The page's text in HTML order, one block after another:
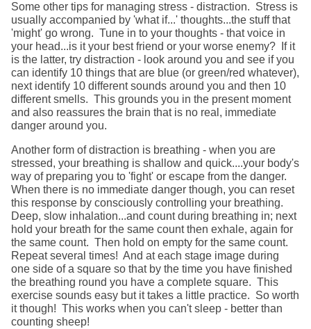
Some other tips for managing stress - distraction. Stress is
usually accompanied by 'what if...' thoughts...the stuff that
'might' go wrong. Tune in to your thoughts - that voice in
your head...is it your best friend or your worse enemy? If it
is the latter, try distraction - look around you and see if you
can identify 10 things that are blue (or green/red whatever),
next identify 10 different sounds around you and then 10
different smells. This grounds you in the present moment
and also reassures the brain that is no real, immediate
danger around you.
Another form of distraction is breathing - when you are
stressed, your breathing is shallow and quick....your body's
way of preparing you to 'fight' or escape from the danger.
When there is no immediate danger though, you can reset
this response by consciously controlling your breathing.
Deep, slow inhalation...and count during breathing in; next
hold your breath for the same count then exhale, again for
the same count. Then hold on empty for the same count.
Repeat several times! And at each stage image during
one side of a square so that by the time you have finished
the breathing round you have a complete square. This
exercise sounds easy but it takes a little practice. So worth
it though! This works when you can't sleep - better than
counting sheep!